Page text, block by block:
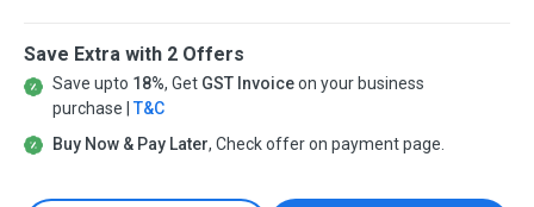
Save Extra with 2 Offers
Save upto 18%, Get GST Invoiceon your business
purchase | T&C
Buy Now & Pay Later, Check offer on payment page.